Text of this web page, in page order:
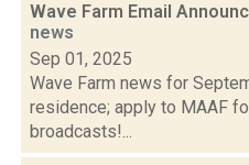
Wave Farm Email
news
Sep 01, 2025
Wave Farm news for
residence; apply to MAAF
broadcasts!...